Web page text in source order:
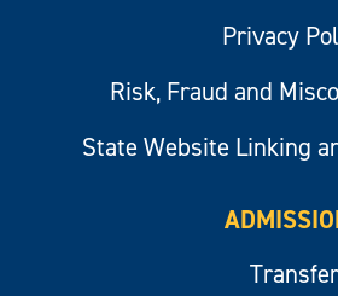
Privacy
Risk, Fraud and
State Website Linking
Transfer